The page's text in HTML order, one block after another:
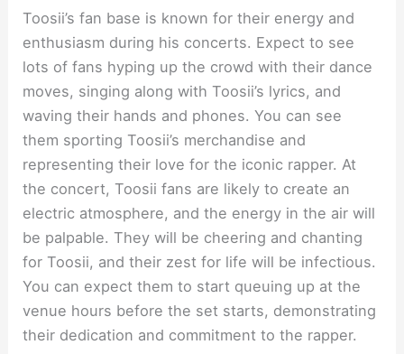
Toosii’s fan base is known for their energy and
enthusiasm during his concerts. Expect to see
lots of fans hyping up the crowd with their dance
moves, singing along with Toosii’s lyrics, and
waving their hands and phones. You can see
them sporting Toosii’s merchandise and
representing their love for the iconic rapper. At
the concert, Toosii fans are likely to create an
electric atmosphere, and the energy in the air will
be palpable. They will be cheering and chanting
for Toosii, and their zest for life will be infectious.
You can expect them to start queuing up at the
venue hours before the set starts, demonstrating
their dedication and commitment to the rapper.